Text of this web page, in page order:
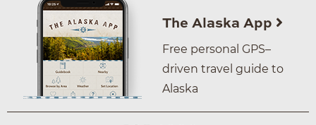
The Alaska App
Free personal GPS–
driven travel guide to
Alaska